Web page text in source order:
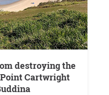
Cartwright